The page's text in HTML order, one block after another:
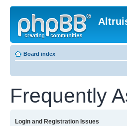
Board index
Frequently
Login and Registration Issues